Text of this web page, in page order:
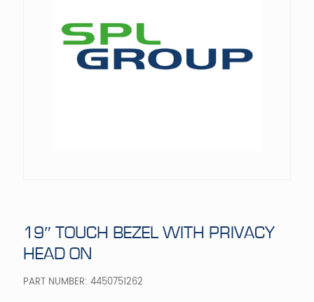
19″ TOUCH BEZEL WITH PRIVACY
HEAD ON
PART NUMBER: 4450751262